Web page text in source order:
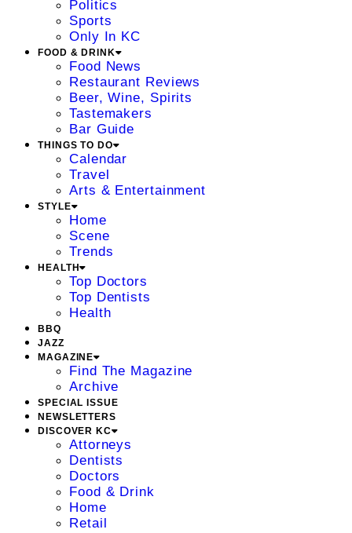
Politics
Sports
Only In KC
FOOD & DRINK
Food News
Restaurant Reviews
Beer, Wine, Spirits
Tastemakers
Bar Guide
THINGS TO DO
Calendar
Travel
Arts & Entertainment
STYLE
Home
Scene
Trends
HEALTH
Top Doctors
Top Dentists
Health
BBQ
JAZZ
MAGAZINE
Find The Magazine
Archive
SPECIAL ISSUE
NEWSLETTERS
DISCOVER KC
Attorneys
Dentists
Doctors
Food & Drink
Home
Retail